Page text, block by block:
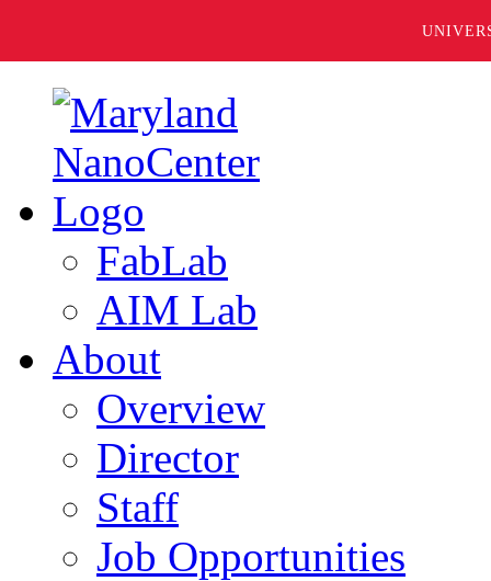
FabLab
AIM Lab
About
Overview
Director
Staff
Job Opportunities